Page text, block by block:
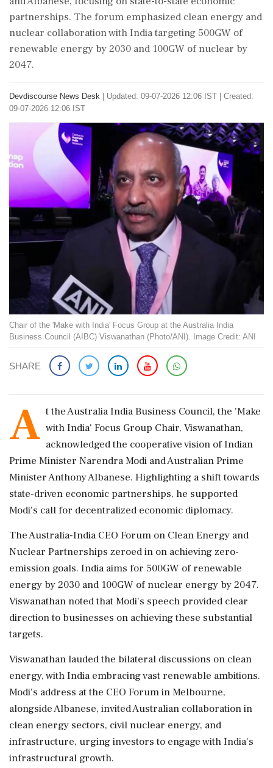
partnerships. The forum emphasized clean energy and
nuclear collaboration with India targeting 500GW of
renewable energy by 2030 and 100GW of nuclear by
2047.
Devdiscourse News Desk
Updated: 09-07-2026 12:06 IST | Created:
09-07-2026 12:06 IST
Chair of the 'Make with India' Focus Group at the Australia India
Business Council (AIBC) Viswanathan (Photo/ANI). Image Credit: ANI
SHARE
A t the Australia India Business Council, the 'Make
with India' Focus Group Chair, Viswanathan,
acknowledged the cooperative vision of Indian
Prime Minister Narendra Modi and Australian Prime
Minister Anthony Albanese. Highlighting a shift towards
state-driven economic partnerships, he supported
Modi's call for decentralized economic diplomacy.
The Australia-India CEO Forum on Clean Energy and
Nuclear Partnerships zeroed in on achieving zero-
emission goals. India aims for 500GW of renewable
energy by 2030 and 100GW of nuclear energy by 2047.
Viswanathan noted that Modi's speech provided clear
direction to businesses on achieving these substantial
targets.
Viswanathan lauded the bilateral discussions on clean
energy, with India embracing vast renewable ambitions.
Modi's address at the CEO Forum in Melbourne,
alongside Albanese, invited Australian collaboration in
clean energy sectors, civil nuclear energy, and
infrastructure, urging investors to engage with India's
infrastructural growth.